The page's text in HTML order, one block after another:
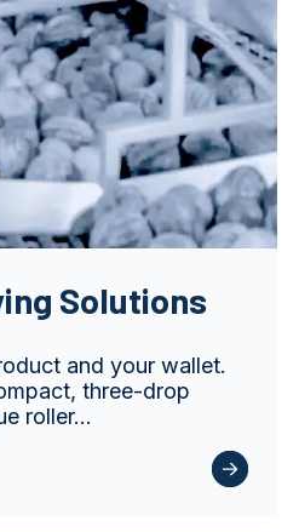
Solutions
and your wallet.
three-drop
roller…